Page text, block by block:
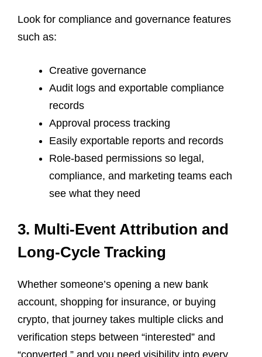
Look for compliance and governance features
such as:
Creative governance
Audit logs and exportable compliance
records
Approval process tracking
Easily exportable reports and records
Role-based permissions so legal,
compliance, and marketing teams each
see what they need
3. Multi-Event Attribution and
Long-Cycle Tracking
Whether someone’s opening a new bank
account, shopping for insurance, or buying
crypto, that journey takes multiple clicks and
verification steps between “interested” and
“converted,” and you need visibility into every